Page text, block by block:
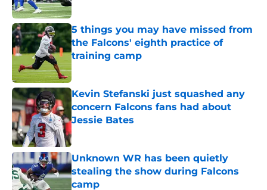
5 things you may have missed from
the Falcons' eighth practice of
training camp
Published by on Invalid Date
Kevin Stefanski just squashed any
concern Falcons fans had about
Jessie Bates
Published by on Invalid Date
Unknown WR has been quietly
stealing the show during Falcons
camp